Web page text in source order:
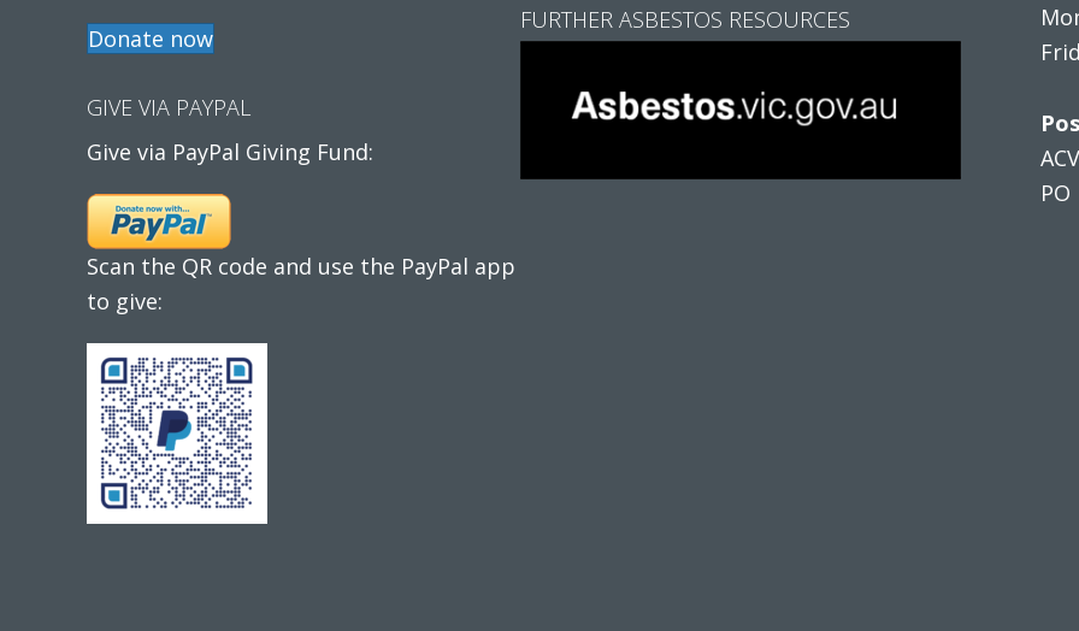
Donate now
GIVE VIA PAYPAL
Give via PayPal Giving Fund:
Scan the QR code and use the PayPal app
to give:
FURTHER ASBESTOS RESOURCES